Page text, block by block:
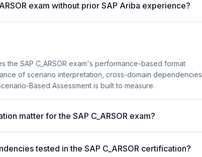
exam without prior SAP Ariba experience?
the SAP C_ARSOR exam's performance-based format
of scenario interpretation, cross-domain dependencies,
Based Assessment is built to measure.
matter for the SAP C_ARSOR exam?
tested in the SAP C_ARSOR certification?